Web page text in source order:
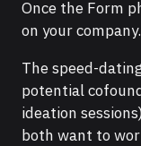
Once the Form
on your company.
The speed-
potential
ideation
both want to